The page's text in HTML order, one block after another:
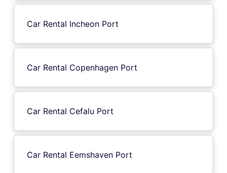
Car Rental Incheon Port
Car Rental Copenhagen Port
Car Rental Cefalu Port
Car Rental Eemshaven Port